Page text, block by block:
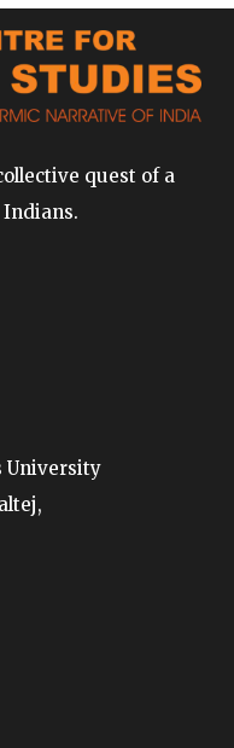
quest of a
University